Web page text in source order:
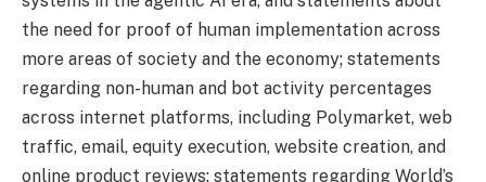
the need for proof of human implementation across
more areas of society and the economy; statements
regarding non-human and bot activity percentages
across internet platforms, including Polymarket, web
traffic, email, equity execution, website creation, and
online product reviews; statements regarding World’s